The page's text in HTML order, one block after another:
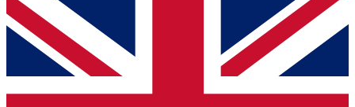
For the quickest way to join, simply enter your email
below and get access. We will send a confirmation
and sign you up to our newsletter to keep you